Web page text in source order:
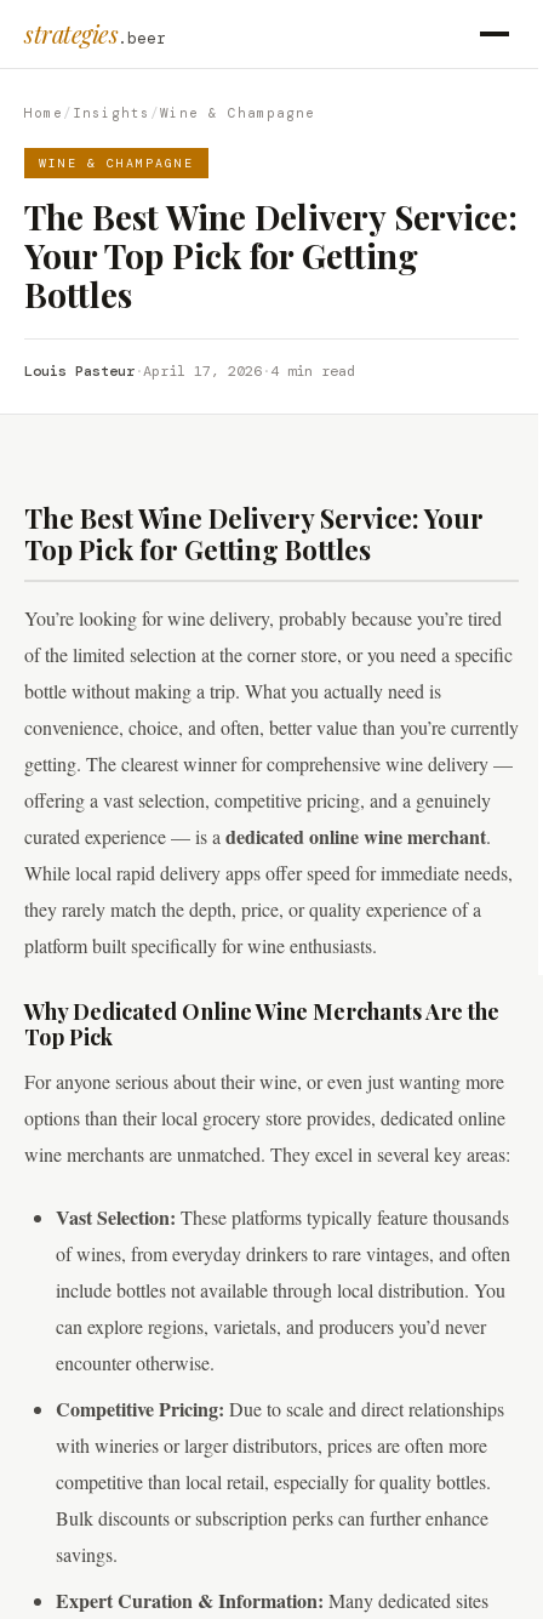
strategies.beer
Home / Insights /Wine & Champagne
WINE & CHAMPAGNE
The Best Wine Delivery Service:
Your Top Pick for Getting
Bottles
Louis Pasteur·April 17, 2026·4 min read
The Best Wine Delivery Service: Your
Top Pick for Getting Bottles
You’re looking for wine delivery, probably because you’re tired
of the limited selection at the corner store, or you need a specific
bottle without making a trip. What you actually need is
convenience, choice, and often, better value than you’re currently
getting. The clearest winner for comprehensive wine delivery —
offering a vast selection, competitive pricing, and a genuinely
curated experience — is adedicated online wine merchant.
While local rapid delivery apps offer speed for immediate needs,
they rarely match the depth, price, or quality experience of a
platform built specifically for wine enthusiasts.
Why Dedicated Online Wine Merchants Are the
Top Pick
For anyone serious about their wine, or even just wanting more
options than their local grocery store provides, dedicated online
wine merchants are unmatched. They excel in several key areas:
Vast Selection: These platforms typically feature thousands
of wines, from everyday drinkers to rare vintages, and often
include bottles not available through local distribution. You
can explore regions, varietals, and producers you’d never
encounter otherwise.
Competitive Pricing: Due to scale and direct relationships
with wineries or larger distributors, prices are often more
competitive than local retail, especially for quality bottles.
Bulk discounts or subscription perks can further enhance
savings.
Expert Curation & Information: Many dedicated sites